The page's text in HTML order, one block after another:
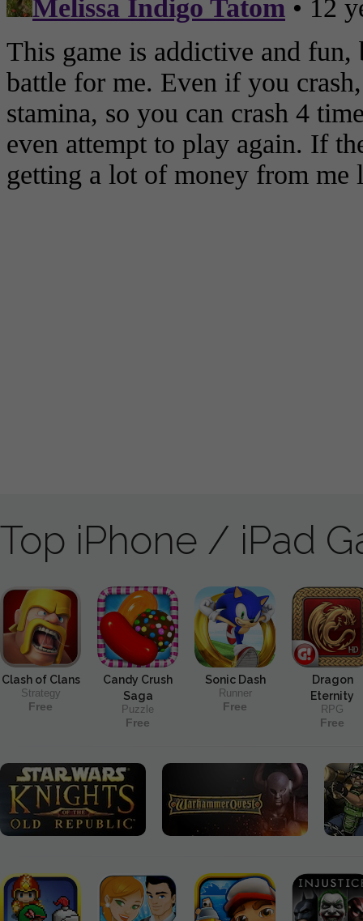
Top iPhone / iPad
Clash of Clans
Strategy
Free
Candy Crush
Saga
Puzzle
Free
Sonic Dash
Runner
Free
Dragon
Eternity
RPG
Free